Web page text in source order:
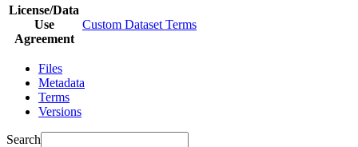
License/Data
Use
Agreement
Custom Dataset Terms
Files
Metadata
Terms
Versions
Search